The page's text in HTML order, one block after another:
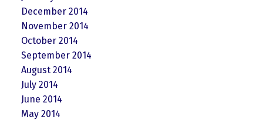
December 2014
November 2014
October 2014
September 2014
August 2014
July 2014
June 2014
May 2014